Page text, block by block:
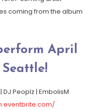
coming from the album
April
Peoplz | EmbolisM
.com/